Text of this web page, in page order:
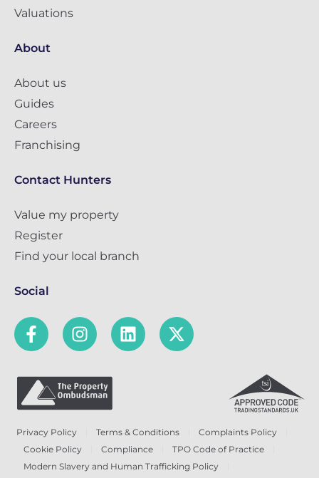
Valuations
About
About us
Guides
Careers
Franchising
Contact Hunters
Value my property
Register
Find your local branch
Social
Privacy Policy Terms & Conditions
Complaints Policy
Cookie Policy
Compliance
TPO Code of Practice
Modern Slavery and Human Trafficking Policy